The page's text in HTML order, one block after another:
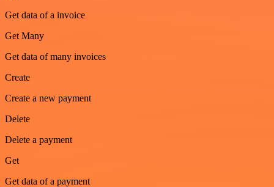
Get data of a invoice
Get Many
Get data of many invoices
Create
Create a new payment
Delete
Delete a payment
Get
Get data of a payment